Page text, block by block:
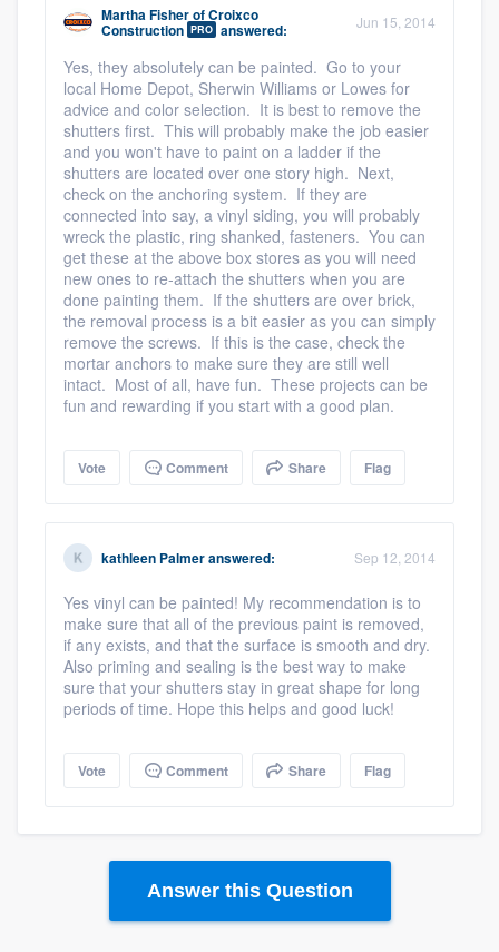
Platform
Members
Resources
Martha FisherofCroixco
Construction PRO answered: Jun 15, 2014
Yes, they absolutely can be painted. Go to your
local Home Depot, Sherwin Williams or Lowes for
advice and color selection. It is best to remove the
shutters first. This will probably make the job easier
and you won't have to paint on a ladder if the
shutters are located over one story high. Next,
check on the anchoring system. If they are
connected into say, a vinyl siding, you will probably
wreck the plastic, ring shanked, fasteners. You can
get these at the above box stores as you will need
new ones to re-attach the shutters when you are
done painting them. If the shutters are over brick,
the removal process is a bit easier as you can simply
remove the screws. If this is the case, check the
mortar anchors to make sure they are still well
intact. Most of all, have fun. These projects can be
fun and rewarding if you start with a good plan.
Vote Comment Share Flag
kathleen Palmeranswered: Sep 12, 2014
Yes vinyl can be painted! My recommendation is to
make sure that all of the previous paint is removed,
if any exists, and that the surface is smooth and dry.
Also priming and sealing is the best way to make
sure that your shutters stay in great shape for long
periods of time. Hope this helps and good luck!
Vote Comment Share Flag
Answer this Question